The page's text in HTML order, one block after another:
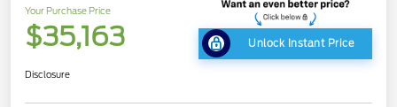
Your Purchase Price
$35,163 Unlock Instant Price
Disclosure